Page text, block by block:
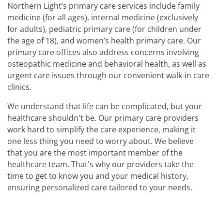
Northern Light’s primary care services include family
medicine (for all ages), internal medicine (exclusively
for adults), pediatric primary care (for children under
the age of 18), and women’s health primary care. Our
primary care offices also address concerns involving
osteopathic medicine and behavioral health, as well as
urgent care issues through our convenient walk-in care
clinics.
We understand that life can be complicated, but your
healthcare shouldn't be. Our primary care providers
work hard to simplify the care experience, making it
one less thing you need to worry about. We believe
that you are the most important member of the
healthcare team. That's why our providers take the
time to get to know you and your medical history,
ensuring personalized care tailored to your needs.